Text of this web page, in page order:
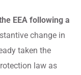
EEA following a
change in
taken the
law as